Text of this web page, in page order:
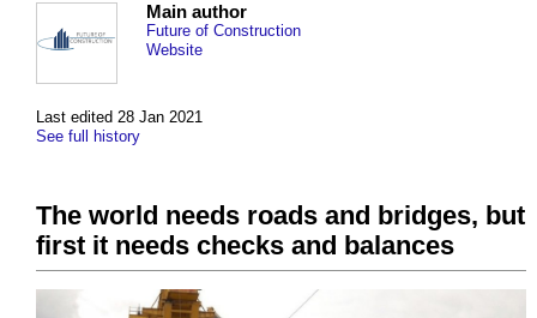
Last edited 28 Jan 2021
See full history
Main author
Future of Construction
Website
The world needs roads and bridges, but
first it needs checks and balances